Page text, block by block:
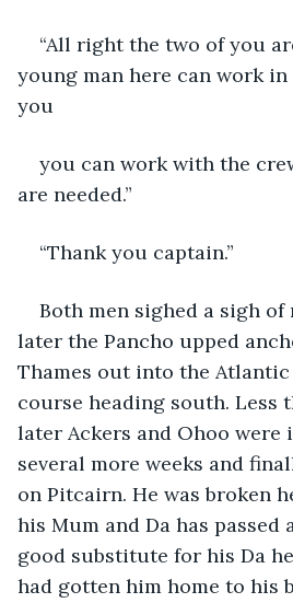
“All right the two of you
young man here can work
you
you can work with the
are needed.”
“Thank you captain.”
Both men sighed a sigh
later the Pancho upped
Thames out into the Atlantic
course heading south. Less
later Ackers and Ohoo were
several more weeks and
on Pitcairn. He was broken
his Mum and Da has passed
good substitute for his Da
had gotten him home to his